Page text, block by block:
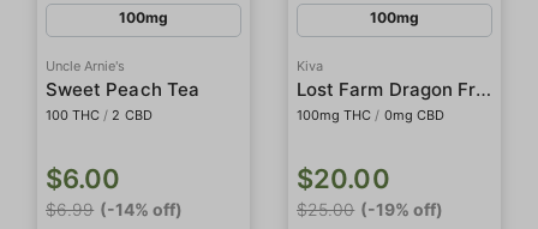
100mg
Uncle Arnie's
Sweet Peach Tea
100 THC / 2 CBD
$6.00
$6.99 (-14% off)
100mg
Kiva
Lost Farm Dragon Fruit (Trop Cherry) Live Rosin Fruit Chews
100mg THC / 0mg CBD
$20.00
$25.00 (-19% off)